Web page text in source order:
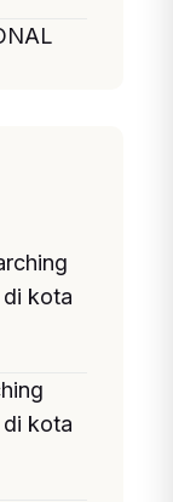
di kota
di kota